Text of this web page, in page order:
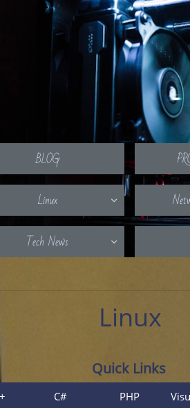
BLOG
Linux 
Tech News 
Linux
PHP
Quick Links
C#